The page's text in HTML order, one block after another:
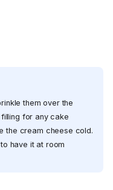
them over the
for any cake
the cream cheese cold.
have it at room